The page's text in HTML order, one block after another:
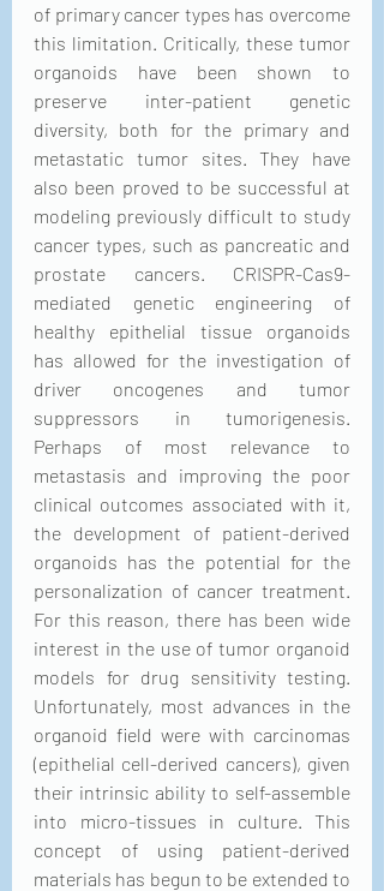
of primary cancer types has overcome
this limitation. Critically, these tumor
organoids have been shown to
preserve inter-patient genetic
diversity, both for the primary and
metastatic tumor sites. They have
also been proved to be successful at
modeling previously difficult to study
cancer types, such as pancreatic and
prostate cancers. CRISPR-Cas9-
mediated genetic engineering of
healthy epithelial tissue organoids
has allowed for the investigation of
driver oncogenes and tumor
suppressors in tumorigenesis.
Perhaps of most relevance to
metastasis and improving the poor
clinical outcomes associated with it,
the development of patient-derived
organoids has the potential for the
personalization of cancer treatment.
For this reason, there has been wide
interest in the use of tumor organoid
models for drug sensitivity testing.
Unfortunately, most advances in the
organoid field were with carcinomas
(epithelial cell-derived cancers), given
their intrinsic ability to self-assemble
into micro-tissues in culture. This
concept of using patient-derived
materials has begun to be extended to